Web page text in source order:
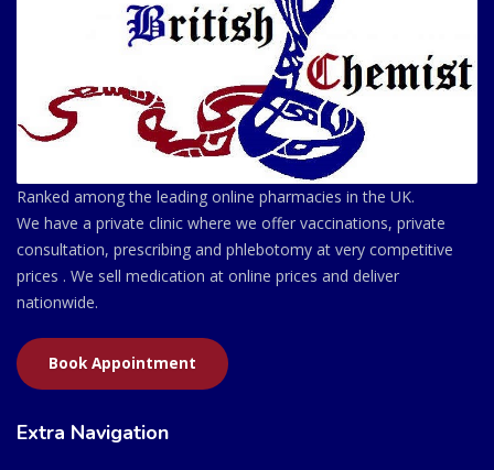
Ranked among the leading online pharmacies in the UK.
We have a private clinic where we offer vaccinations, private
consultation, prescribing and phlebotomy at very competitive
prices . We sell medication at online prices and deliver
nationwide.
Book Appointment
Extra Navigation